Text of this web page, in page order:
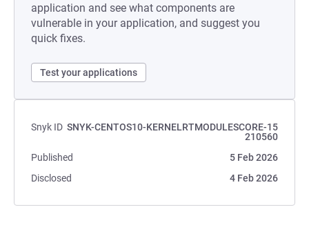
application and see what components are
vulnerable in your application, and suggest you
quick fixes.
Test your applications
Snyk ID SNYK-CENTOS10-KERNELRTMODULESCORE-15
210560
Published
5 Feb 2026
Disclosed
4 Feb 2026